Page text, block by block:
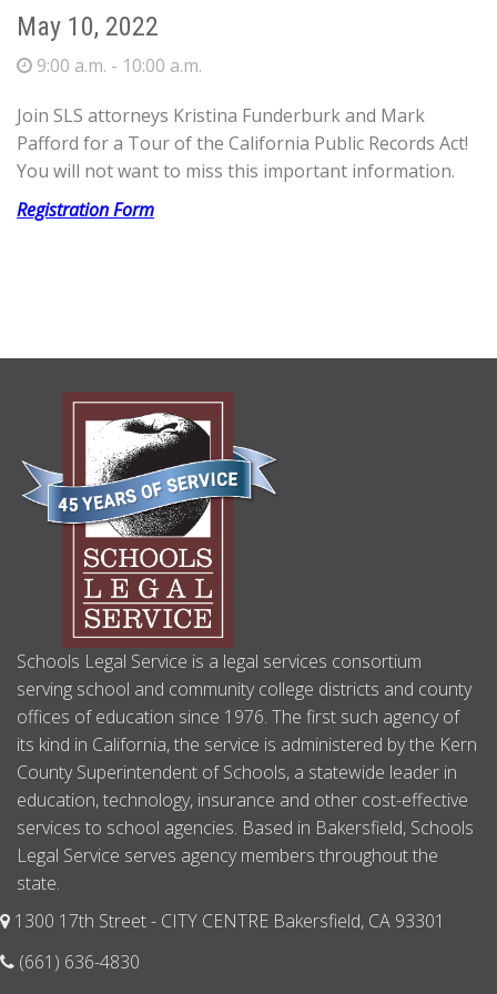
May 10, 2022
9:00 a.m. - 10:00 a.m.
Join SLS attorneys Kristina Funderburk and Mark
Pafford for a Tour of the California Public Records Act!
You will not want to miss this important information.
Registration Form
ABOUT
Schools Legal Service is a legal services consortium
serving school and community college districts and county
offices of education since 1976. The first such agency of
its kind in California, the service is administered by the Kern
County Superintendent of Schools, a statewide leader in
education, technology, insurance and other cost-effective
services to school agencies. Based in Bakersfield, Schools
Legal Service serves agency members throughout the
state.
1300 17th Street - CITY CENTRE Bakersfield, CA 93301
(661) 636-4830